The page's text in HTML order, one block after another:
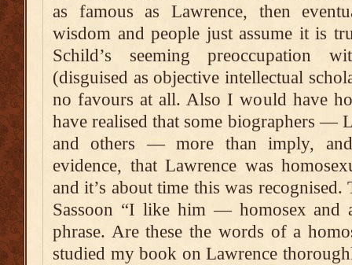
as famous as Lawrence, then
wisdom and people just assume it is
Schild’s seeming preoccupation
(disguised as objective intellectual
no favours at all. Also I would have
have realised that some biographers —
and others — more than imply,
evidence, that Lawrence was
and it’s about time this was
Sassoon “I like him — homosex and
phrase. Are these the words of a
studied my book on Lawrence